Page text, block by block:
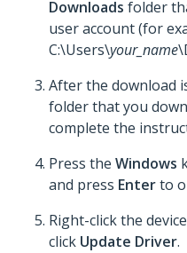
Downloads folder
user account (for
C:\Users\your_name
After the download
folder that you
complete the
Press the Windows
and press Enterto
Right-click the
click Update Driver.